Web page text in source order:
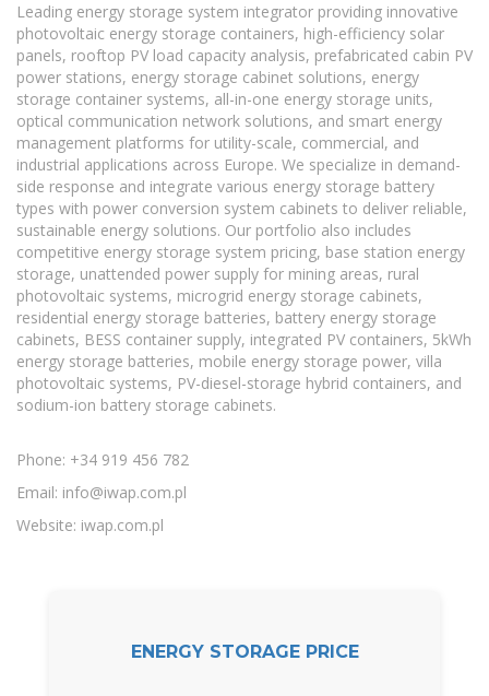
Leading energy storage system integrator providing innovative
photovoltaic energy storage containers, high-efficiency solar
panels, rooftop PV load capacity analysis, prefabricated cabin PV
power stations, energy storage cabinet solutions, energy
storage container systems, all-in-one energy storage units,
optical communication network solutions, and smart energy
management platforms for utility-scale, commercial, and
industrial applications across Europe. We specialize in demand-
side response and integrate various energy storage battery
types with power conversion system cabinets to deliver reliable,
sustainable energy solutions. Our portfolio also includes
competitive energy storage system pricing, base station energy
storage, unattended power supply for mining areas, rural
photovoltaic systems, microgrid energy storage cabinets,
residential energy storage batteries, battery energy storage
cabinets, BESS container supply, integrated PV containers, 5kWh
energy storage batteries, mobile energy storage power, villa
photovoltaic systems, PV-diesel-storage hybrid containers, and
sodium-ion battery storage cabinets.
Phone: +34 919 456 782
Email: info@iwap.com.pl
Website: iwap.com.pl
ENERGY STORAGE PRICE